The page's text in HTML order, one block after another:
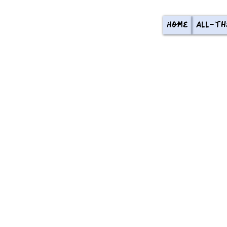
Home All-